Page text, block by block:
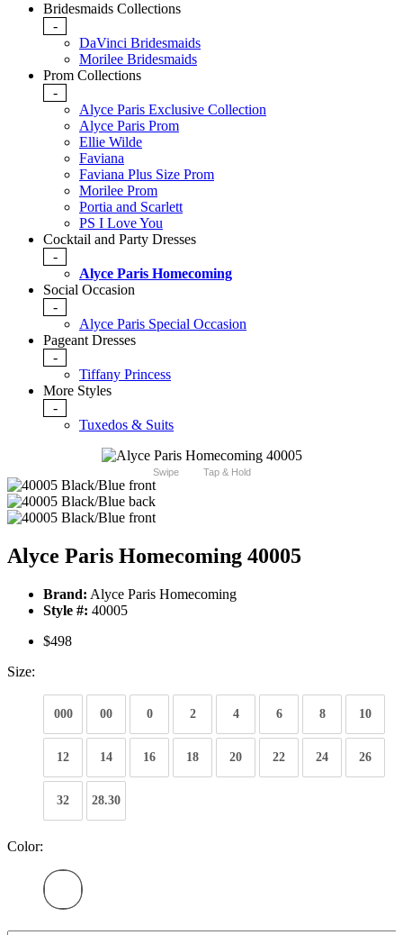
Bridesmaids Collections
-
DaVinci Bridesmaids
Morilee Bridesmaids
Prom Collections
-
Alyce Paris Exclusive Collection
Alyce Paris Prom
Ellie Wilde
Faviana
Faviana Plus Size Prom
Morilee Prom
Portia and Scarlett
PS I Love You
Cocktail and Party Dresses
-
Alyce Paris Homecoming
Social Occasion
-
Alyce Paris Special Occasion
Pageant Dresses
-
Tiffany Princess
More Styles
-
Tuxedos & Suits
Swipe Tap & Hold
Alyce Paris Homecoming 40005
Brand: Alyce Paris Homecoming
Style #: 40005
$498
Size:
000 00 0 2 4 6 8 10
12 14 16 18 20 22 24 26
32 28.30
Color: